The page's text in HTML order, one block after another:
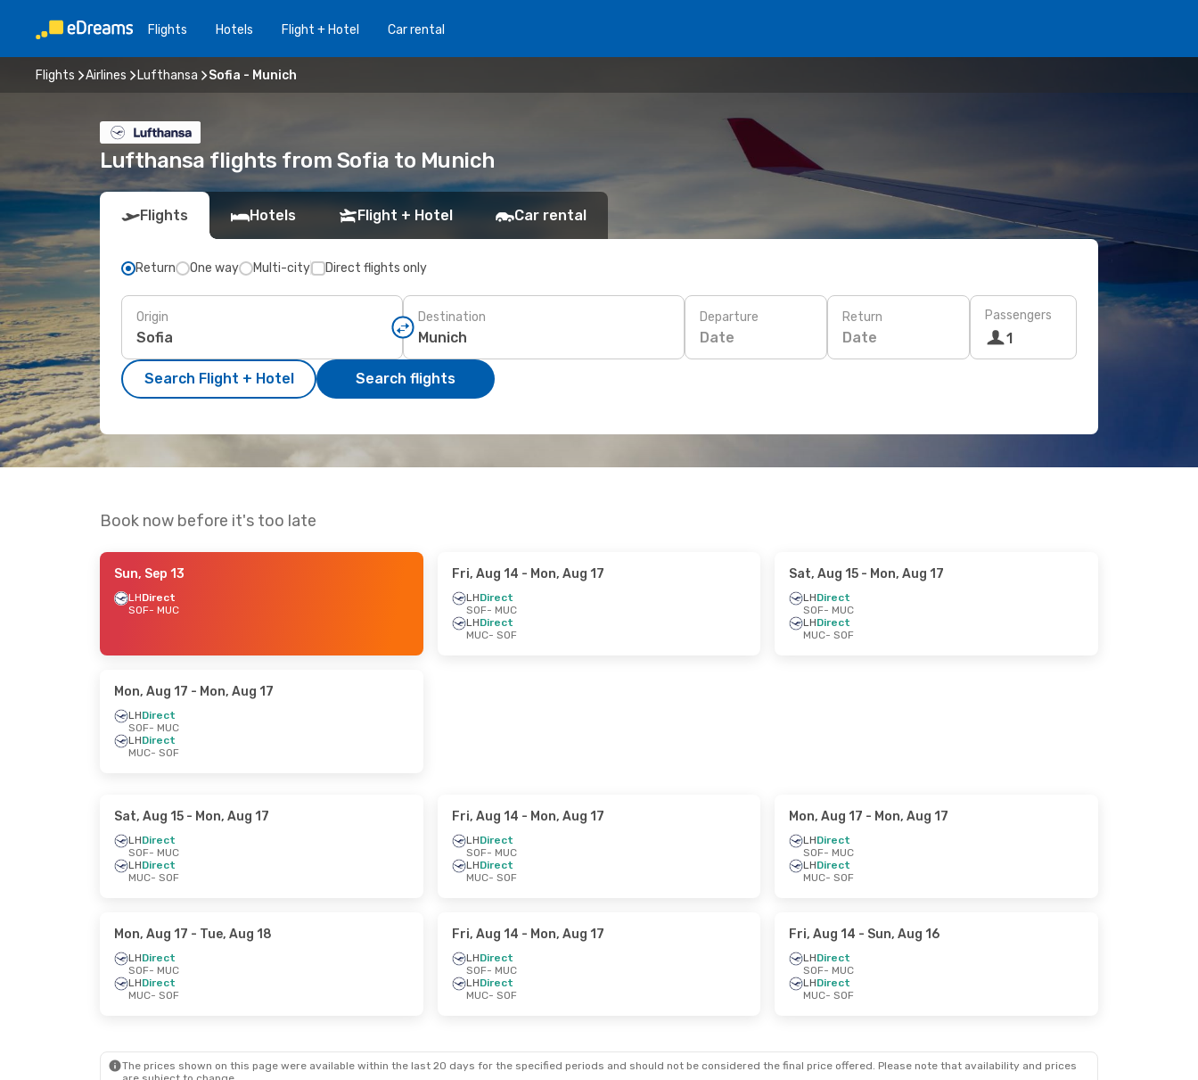
Flights Hotels Flight + Hotel Car rental
Flights Airlines Lufthansa Sofia - Munich
Lufthansa flights from Sofia to Munich
Flights Hotels Flight + Hotel Car rental
Return One way Multi-city Direct flights only
Origin Destination Departure
Date
Return
Date
Passengers
1
Search Flight + Hotel Search flights
Book now before it's too late
Sun, Sep 13
LHDirect
SOF- MUC
Fri, Aug 14 - Mon, Aug 17
LHDirect
SOF- MUC
LHDirect
MUC- SOF
Sat, Aug 15 - Mon, Aug 17
LHDirect
SOF- MUC
LHDirect
MUC- SOF
Mon, Aug 17 - Mon, Aug 17
LHDirect
SOF- MUC
LHDirect
MUC- SOF
Sat, Aug 15 - Mon, Aug 17
LHDirect
SOF- MUC
LHDirect
MUC- SOF
Fri, Aug 14 - Mon, Aug 17
LHDirect
SOF- MUC
LHDirect
MUC- SOF
Mon, Aug 17 - Mon, Aug 17
LHDirect
SOF- MUC
LHDirect
MUC- SOF
Mon, Aug 17 - Tue, Aug 18
LHDirect
SOF- MUC
LHDirect
MUC- SOF
Fri, Aug 14 - Mon, Aug 17
LHDirect
SOF- MUC
LHDirect
MUC- SOF
Fri, Aug 14 - Sun, Aug 16
LHDirect
SOF- MUC
LHDirect
MUC- SOF
The prices shown on this page were available within the last 20 days for the specified periods and should not be considered the final price offered. Please note that availability and prices